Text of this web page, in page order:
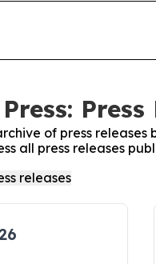
Press
of press releases
all press releases